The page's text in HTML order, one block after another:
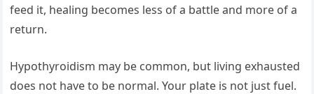
feed it, healing becomes less of a battle and more of a
return.
Hypothyroidism may be common, but living exhausted
does not have to be normal. Your plate is not just fuel.